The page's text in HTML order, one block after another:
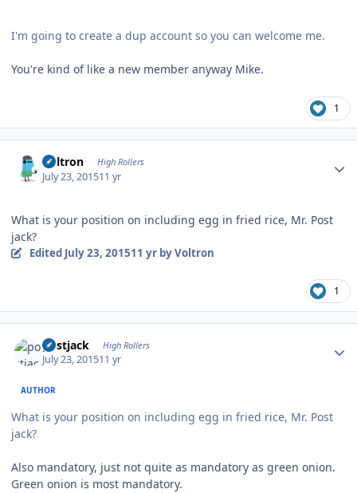
I'm going to create a dup account so you can welcome me.
You're kind of like a new member anyway Mike.
1
Voltron High Rollers
July 23, 201511 yr
What is your position on including egg in fried rice, Mr. Post
jack?
Edited July 23, 201511 yrby Voltron
1
postjack High Rollers
July 23, 201511 yr
AUTHOR
What is your position on including egg in fried rice, Mr. Post
jack?
Also mandatory, just not quite as mandatory as green onion.
Green onion is most mandatory.